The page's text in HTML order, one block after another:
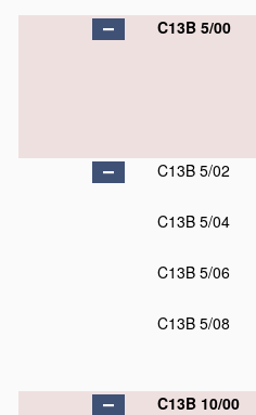
C13B 5/00
C13B 5/02
C13B 5/04
C13B 5/06
C13B 5/08
C13B 10/00